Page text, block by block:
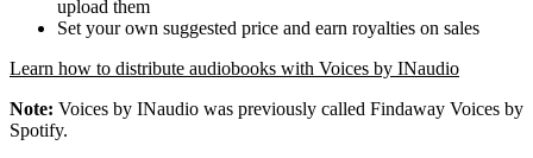
upload them
Set your own suggested price and earn royalties on sales
Learn how to distribute audiobooks with Voices by INaudio
Note: Voices by INaudio was previously called Findaway Voices by
Spotify.